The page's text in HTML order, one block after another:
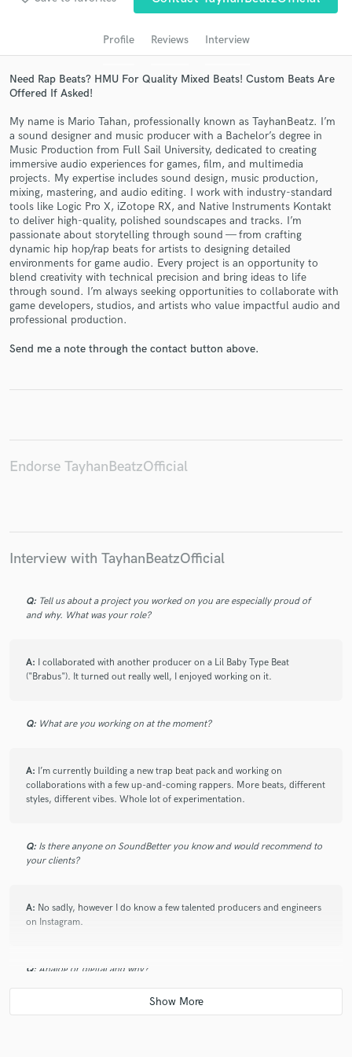
Profile Reviews Interview
Need Rap Beats? HMU For Quality Mixed Beats! Custom Beats Are
Offered If Asked!
My name is Mario Tahan, professionally known as TayhanBeatz. I’m
a sound designer and music producer with a Bachelor’s degree in
Music Production from Full Sail University, dedicated to creating
immersive audio experiences for games, film, and multimedia
projects. My expertise includes sound design, music production,
mixing, mastering, and audio editing. I work with industry-standard
tools like Logic Pro X, iZotope RX, and Native Instruments Kontakt
to deliver high-quality, polished soundscapes and tracks. I’m
passionate about storytelling through sound — from crafting
dynamic hip hop/rap beats for artists to designing detailed
environments for game audio. Every project is an opportunity to
blend creativity with technical precision and bring ideas to life
through sound. I’m always seeking opportunities to collaborate with
game developers, studios, and artists who value impactful audio and
professional production.
Send me a note through the contact button above.
Endorse TayhanBeatzOfficial
Interview with TayhanBeatzOfficial
Q: Tell us about a project you worked on you are especially proud of
and why. What was your role?
A: I collaborated with another producer on a Lil Baby Type Beat
("Brabus"). It turned out really well, I enjoyed working on it.
Q: What are you working on at the moment?
A: I’m currently building a new trap beat pack and working on
collaborations with a few up-and-coming rappers. More beats, different
styles, different vibes. Whole lot of experimentation.
Q: Is there anyone on SoundBetter you know and would recommend to
your clients?
A: No sadly, however I do know a few talented producers and engineers
on Instagram.
Q: Analog or digital and why?
A:Digital — it’s faster, flexible, and fits my workflow. But I still chase that
audio samples and verified reviews of top pros.
Get Free Proposals
Contact pros directly with your project details
and receive handcrafted proposals and budgets
in a flash.
Make Amazing Music
Fund and work on your project through our
secure platform. Payment is only released when